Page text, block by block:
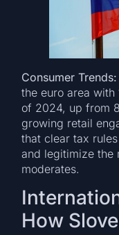
Consumer Trends:
the euro area with
of 2024, up from
growing retail
that clear tax
and legitimize the
moderates.
How